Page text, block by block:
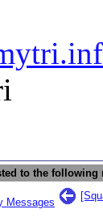
to the
Messages